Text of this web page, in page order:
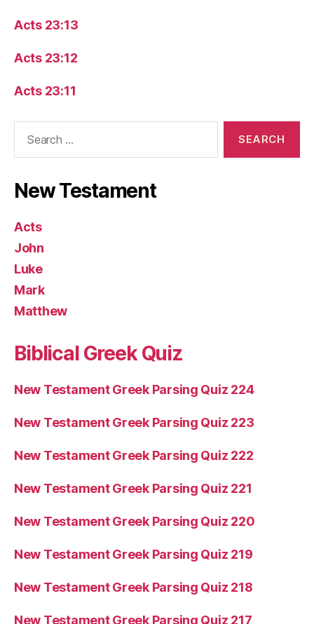
Acts 23:13
Acts 23:12
Acts 23:11
New Testament
Acts
John
Luke
Mark
Matthew
Biblical Greek Quiz
New Testament Greek Parsing Quiz 224
New Testament Greek Parsing Quiz 223
New Testament Greek Parsing Quiz 222
New Testament Greek Parsing Quiz 221
New Testament Greek Parsing Quiz 220
New Testament Greek Parsing Quiz 219
New Testament Greek Parsing Quiz 218
New Testament Greek Parsing Quiz 217